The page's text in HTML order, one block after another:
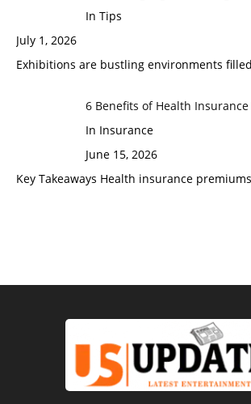
In Tips
July 1, 2026
Exhibitions are bustling environments
6 Benefits of Health
In Insurance
June 15, 2026
Key Takeaways Health insurance